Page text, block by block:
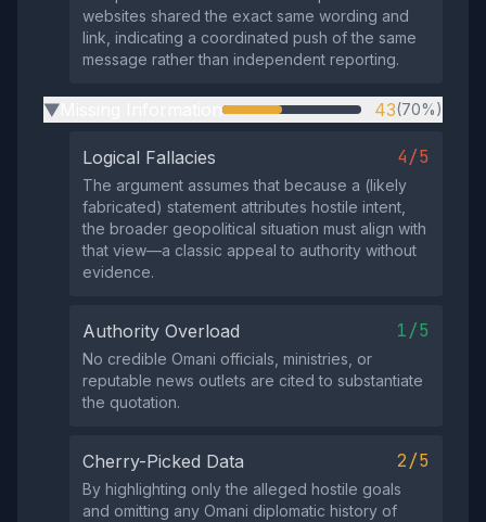
websites shared the exact same wording and
link, indicating a coordinated push of the same
message rather than independent reporting.
▶ 43(70%)
Logical Fallacies 4/5
The argument assumes that because a (likely
fabricated) statement attributes hostile intent,
the broader geopolitical situation must align with
that view—a classic appeal to authority without
evidence.
Authority Overload 1/5
No credible Omani officials, ministries, or
reputable news outlets are cited to substantiate
the quotation.
Cherry-Picked Data 2/5
By highlighting only the alleged hostile goals
and omitting any Omani diplomatic history of